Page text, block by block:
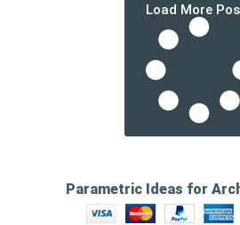
Load More
Parametric Ideas for